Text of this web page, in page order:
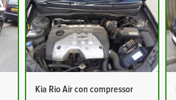
Kia Rio Air con compressor